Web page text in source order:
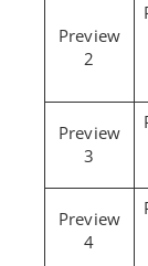
2
3
4